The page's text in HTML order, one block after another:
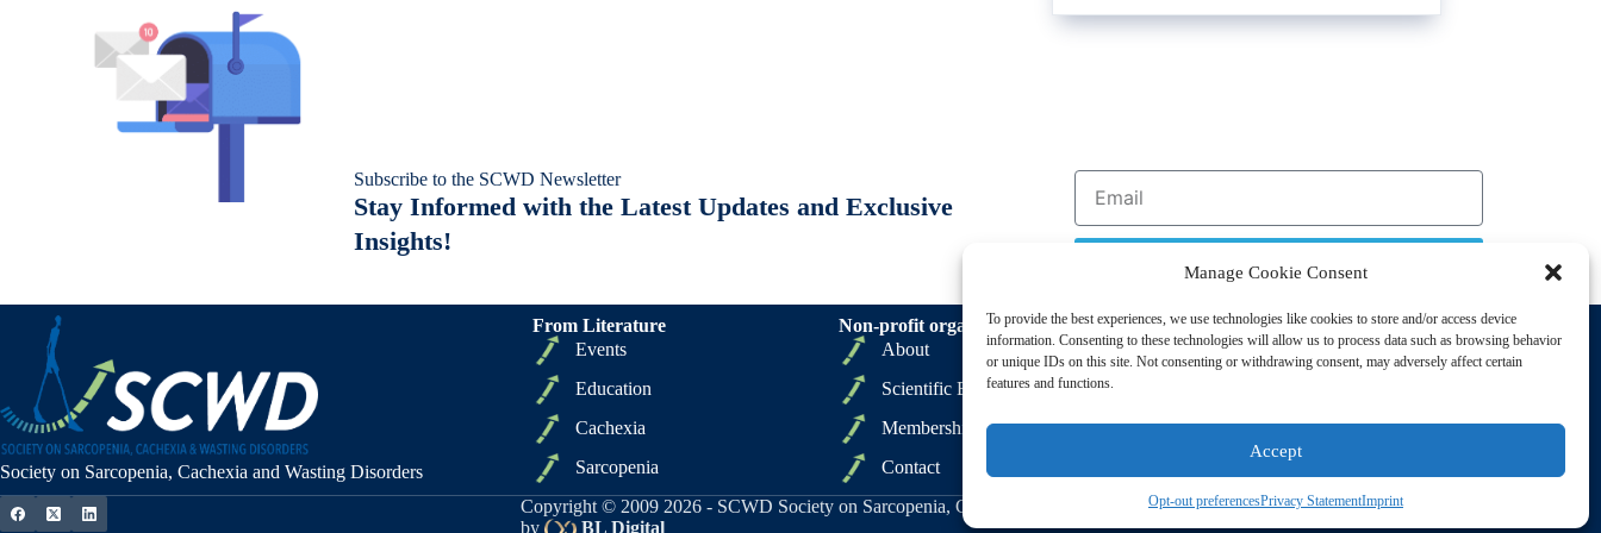
Manage Cookie Consent
To provide the best experiences, we use technologies like cookies to store and/or access device
information. Consenting to these technologies will allow us to process data such as browsing behavior
or unique IDs on this site. Not consenting or withdrawing consent, may adversely affect certain
features and functions.
Accept
Opt-out preferencesPrivacy StatementImprint
Subscribe to the SCWD Newsletter
Stay Informed with the Latest Updates and Exclusive
Insights!
Sign Up
Society on Sarcopenia, Cachexia and Wasting Disorders
From Literature
Events
Education
Cachexia
Sarcopenia
Non-profit organizations
About
Scientific Board
Membership
Contact
Support
Privacy Policy
Terms of Sale
Terms of Use
Copyright © 2009 2026 - SCWD Society on Sarcopenia, Cachexia and Wasting Disorders. All Rights Reserved | Powered
by
BL Digital